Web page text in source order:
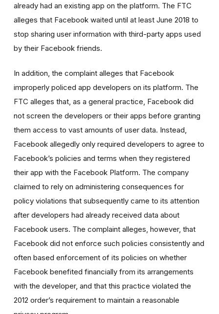
already had an existing app on the platform. The FTC
alleges that Facebook waited until at least June 2018 to
stop sharing user information with third-party apps used
by their Facebook friends.
In addition, the complaint alleges that Facebook
improperly policed app developers on its platform. The
FTC alleges that, as a general practice, Facebook did
not screen the developers or their apps before granting
them access to vast amounts of user data. Instead,
Facebook allegedly only required developers to agree to
Facebook’s policies and terms when they registered
their app with the Facebook Platform. The company
claimed to rely on administering consequences for
policy violations that subsequently came to its attention
after developers had already received data about
Facebook users. The complaint alleges, however, that
Facebook did not enforce such policies consistently and
often based enforcement of its policies on whether
Facebook benefited financially from its arrangements
with the developer, and that this practice violated the
2012 order’s requirement to maintain a reasonable